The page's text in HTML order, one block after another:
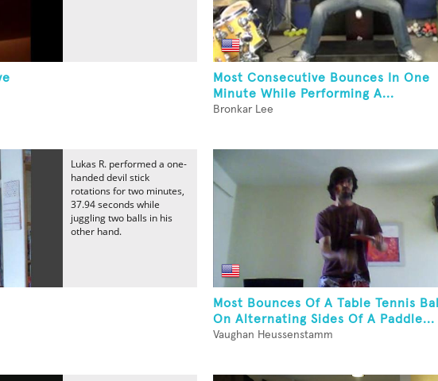
Most Consecutive Bounces In One
Minute While Performing A...
Bronkar Lee
Lukas R. performed a one-
handed devil stick
rotations for two minutes,
37.94 seconds while
juggling two balls in his
other hand.
Most Bounces Of A Table Tennis Ball
On Alternating Sides Of A Paddle...
Vaughan Heussenstamm